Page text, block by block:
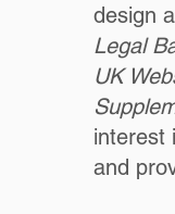
design
Legal
UK
interest
and